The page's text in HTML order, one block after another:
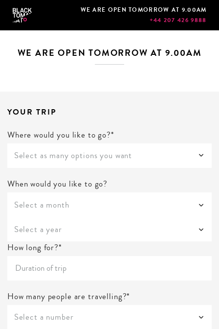
WE ARE OPEN TOMORROW AT 9.00AM
+44 207 426 9888
WE ARE OPEN TOMORROW AT 9.00AM
YOUR TRIP
Where would you like to go?*
Select as many options you want
When would you like to go?
Select a month
Select a year
How long for?*
How many people are travelling?*
Select a number